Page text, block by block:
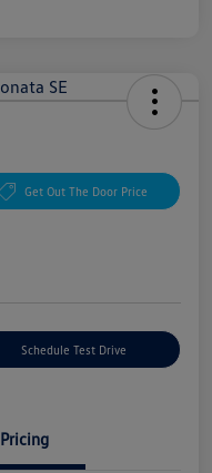
Get Out The Door Price
Schedule Test Drive
Pricing